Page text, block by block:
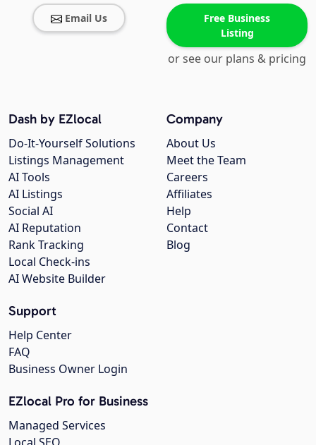
Email Us
Free Business
Listing
or see our plans & pricing
Company
About Us
Meet the Team
Careers
Affiliates
Help
Contact
Blog
Dash by EZlocal
Do-It-Yourself Solutions
Listings Management
AI Tools
AI Listings
Social AI
AI Reputation
Rank Tracking
Local Check-ins
AI Website Builder
Support
Help Center
FAQ
Business Owner Login
EZlocal Pro for Business
Managed Services